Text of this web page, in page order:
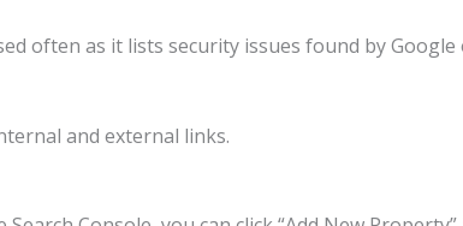
often as it lists security issues found by
and external links.